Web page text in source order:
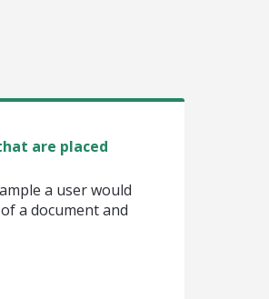
are placed
a user would
a document and